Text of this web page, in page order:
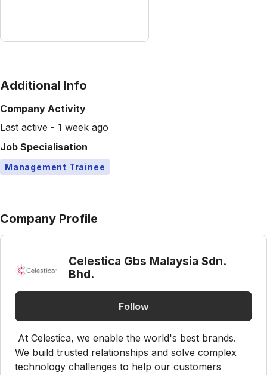
Additional Info
Company Activity
Last active - 1 week ago
Job Specialisation
Management Trainee
Company Profile
Celestica Gbs Malaysia Sdn.
Bhd.
Follow
At Celestica, we enable the world's best brands.
We build trusted relationships and solve complex
technology challenges to help our customers